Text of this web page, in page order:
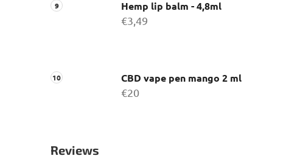
Hemp lip balm - 4,8ml
€3,49
CBD vape pen mango 2 ml
€20
Reviews